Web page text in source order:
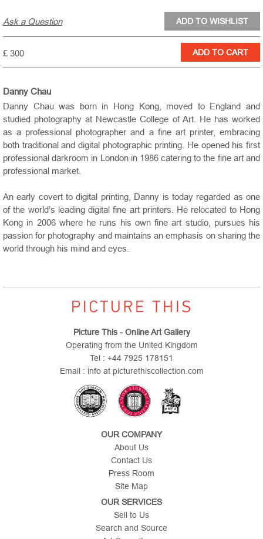
Ask a Question
£ 300
Danny Chau
Danny Chau was born in Hong Kong, moved to England and
studied photography at Newcastle College of Art. He has worked
as a professional photographer and a fine art printer, embracing
both traditional and digital photographic printing. He opened his first
professional darkroom in Londonin 1986 catering to the fine art and
professional market.
An early covert to digital printing, Danny is today regarded as one
of the world’s leading digital fine art printers. He relocated to Hong
Kong in 2006 where he runs his own fine art studio, pursues his
passion for photography and maintains an emphasis on sharing the
world through his mind and eyes.
Picture This - Online Art Gallery
Operating from the United Kingdom
Tel : +44 7925 178151
Email : info at picturethiscollection.com
OUR COMPANY
About Us
Contact Us
Press Room
Site Map
OUR SERVICES
Sell to Us
Search and Source